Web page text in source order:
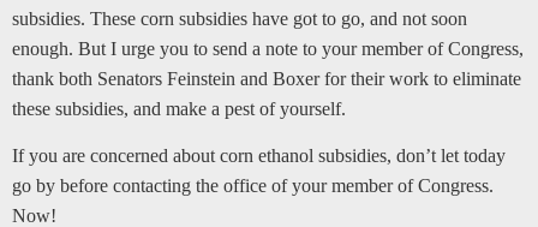
subsidies. These corn subsidies have got to go, and not soon
enough. But I urge you to send a note to your member of Congress,
thank both Senators Feinstein and Boxer for their work to eliminate
these subsidies, and make a pest of yourself.
If you are concerned about corn ethanol subsidies, don’t let today
go by before contacting the office of your member of Congress.
Now!